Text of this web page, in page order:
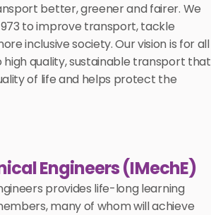
better, greener and fairer. We
to improve transport, tackle
inclusive society. Our vision is for all
quality, sustainable transport that
of life and helps protect the
Engineers (IMechE)
provides life-long learning
many of whom will achieve